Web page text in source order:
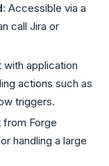
: Accessible via a
call Jira or
with application
actions such as
triggers.
from Forge
handling a large